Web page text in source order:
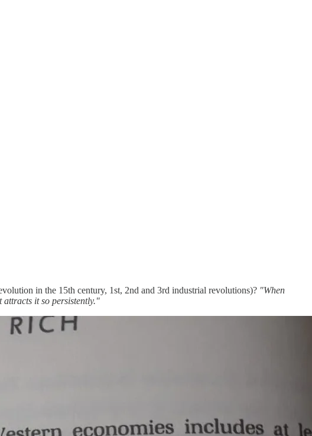
in the 15th century, 1st, 2nd and 3rd industrial revolutions)? "When
it so persistently."